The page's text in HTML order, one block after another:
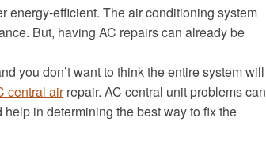
energy-efficient. The air conditioning system
But, having AC repairs can already be
you don’t want to think the entire system will
central airrepair. AC central unit problems can
in determining the best way to fix the